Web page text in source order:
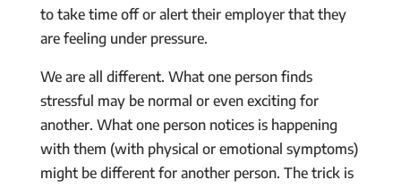
to take time off or alert their employer that they
are feeling under pressure.
We are all different. What one person finds
stressful may be normal or even exciting for
another. What one person notices is happening
with them (with physical or emotional symptoms)
might be different for another person. The trick is